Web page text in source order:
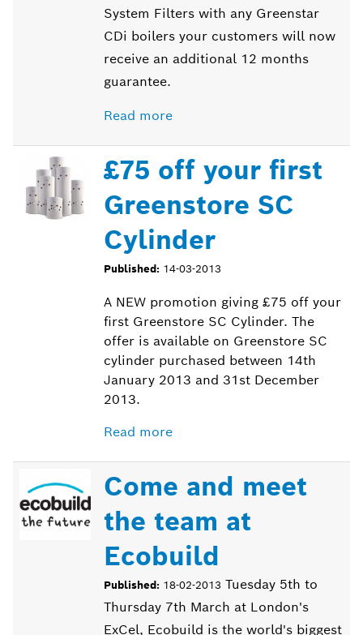
System Filters with any Greenstar
CDi boilers your customers will now
receive an additional 12 months
guarantee.
Read more
£75 off your first
Greenstore SC
Cylinder
Published: 14-03-2013
A NEW promotion giving £75 off your
first Greenstore SC Cylinder. The
offer is available on Greenstore SC
cylinder purchased between 14th
January 2013 and 31st December
2013.
Read more
Come and meet
the team at
Ecobuild
Published: 18-02-2013 Tuesday 5th to
Thursday 7th March at London's
ExCel, Ecobuild is the world's biggest